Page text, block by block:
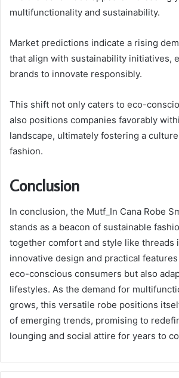
multifunctionality and sustainability.
Market predictions indicate a rising
that align with sustainability initiatives,
brands to innovate responsibly.
This shift not only caters to eco-
also positions companies favorably
landscape, ultimately fostering a
fashion.
Conclusion
In conclusion, the Mutf_In Cana Robe
stands as a beacon of sustainable
together comfort and style like threads
innovative design and practical
eco-conscious consumers but also
lifestyles. As the demand for
grows, this versatile robe positions
of emerging trends, promising to
lounging and social attire for years to